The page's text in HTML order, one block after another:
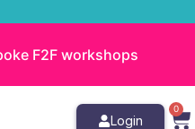
F2F workshops
Login
0